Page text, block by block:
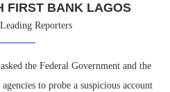
FIRST BANK LAGOS
Leading Reporters
the Federal Government and the
to probe a suspicious account